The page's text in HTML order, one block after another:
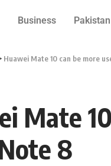
Business Pakistan
Huawei Mate 10 can be more
Mate
8